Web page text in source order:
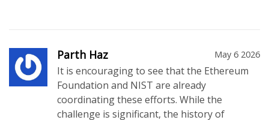
Parth Haz May 6 2026
It is encouraging to see that the Ethereum
Foundation and NIST are already
coordinating these efforts. While the
challenge is significant, the history of